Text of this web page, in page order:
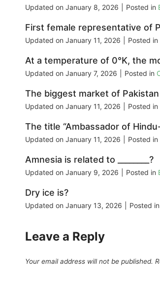
Updated on January 8, 2026 Posted in
First female representative of
Updated on January 11, 2026 Posted in
At a temperature of 0°K, the
Updated on January 7, 2026 Posted in
The biggest market of Pakistan
Updated on January 11, 2026 Posted in
The title “Ambassador of
Updated on January 11, 2026 Posted in
Amnesia is related to ________?
Updated on January 9, 2026 Posted in
Dry ice is?
Updated on January 13, 2026 Posted in
Leave a Reply
Your email address will not be published.